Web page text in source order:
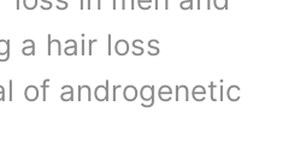
a hair loss
of androgenetic